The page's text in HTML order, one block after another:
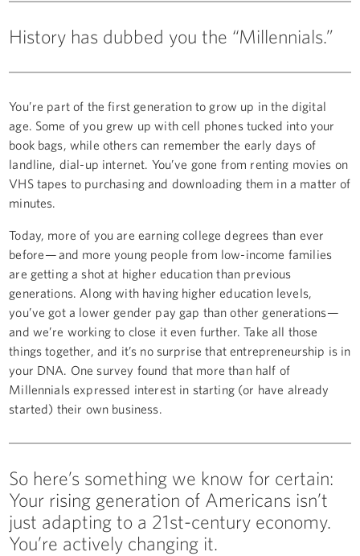
History has dubbed you the “Millennials.”
You’re part of the first generation to grow up in the digital
age. Some of you grew up with cell phones tucked into your
book bags, while others can remember the early days of
landline, dial-up internet. You’ve gone from renting movies on
VHS tapes to purchasing and downloading them in a matter of
minutes.
Today, more of you are earning college degrees than ever
before — and more young people from low-income families
are getting a shot at higher education than previous
generations. Along with having higher education levels,
you’ve got a lower gender pay gap than other generations —
and we’re working to close it even further. Take all those
things together, and it’s no surprise that entrepreneurship is in
your DNA. One survey found that more than half of
Millennials expressed interest in starting (or have already
started) their own business.
So here’s something we know for certain:
Your rising generation of Americans isn’t
just adapting to a 21st-century economy.
You’re actively changing it.